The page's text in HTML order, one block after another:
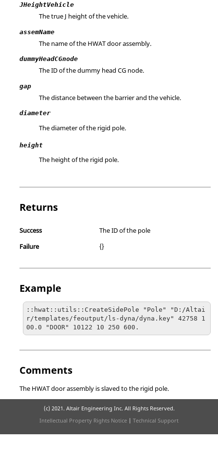
JHeightVehicle
The true J height of the vehicle.
assemName
The name of the HWAT door assembly.
dummyHeadCGnode
The ID of the dummy head CG node.
gap
The distance between the barrier and the vehicle.
diameter
The diameter of the rigid pole.
height
The height of the rigid pole.
Returns
Success
The ID of the pole
Failure
{}
Example
::hwat::utils::CreateSidePole "Pole" "D:/Altai
r/templates/feoutput/ls-dyna/dyna.key" 42758 1
00.0 "DOOR" 10122 10 250 600.
Comments
The HWAT door assembly is slaved to the rigid pole.
(c) 2021. Altair Engineering Inc. All Rights Reserved.
Intellectual Property Rights Notice | Technical Support